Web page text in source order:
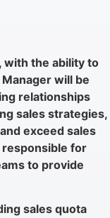
with the ability to
will be
relationships
sales strategies,
exceed sales
responsible for
to provide
sales quota